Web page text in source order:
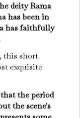
deity Rama
has been in
has faithfully
this short
exquisite
the period
the scene's